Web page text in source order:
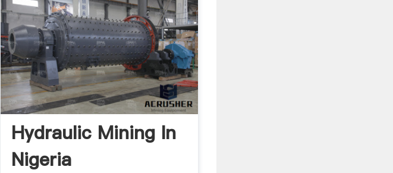
Hydraulic Mining In
Nigeria